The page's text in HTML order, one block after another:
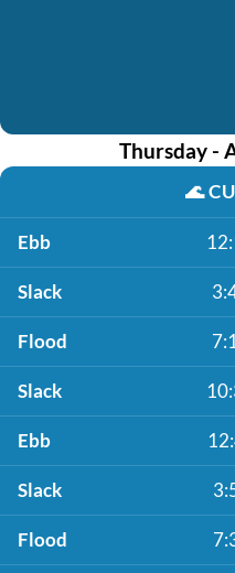
Thursday -
🌊
Ebb
Slack
Flood
Slack
Ebb
Slack
Flood